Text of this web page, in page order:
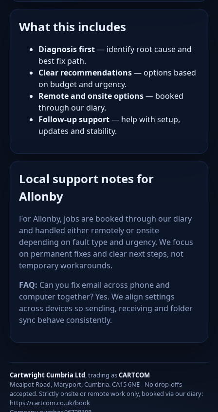
What this includes
Diagnosis first— identify root cause and
best fix path.
Clear recommendations— options based
on budget and urgency.
Remote and onsite options— booked
through our diary.
Follow-up support— help with setup,
updates and stability.
Local support notes for
Allonby
For Allonby, jobs are booked through our diary
and handled either remotely or onsite
depending on fault type and urgency. We focus
on permanent fixes and clear next steps, not
temporary workarounds.
FAQ: Can you fix email across phone and
computer together? Yes. We align settings
across devices so sending, receiving and folder
sync behave consistently.
Cartwright Cumbria Ltd, trading asCARTCOM
Mealpot Road, Maryport, Cumbria. CA15 6NE - No drop-offs
accepted. Strictly onsite or remote work only, booked via our diary:
https://cartcom.co.uk/book